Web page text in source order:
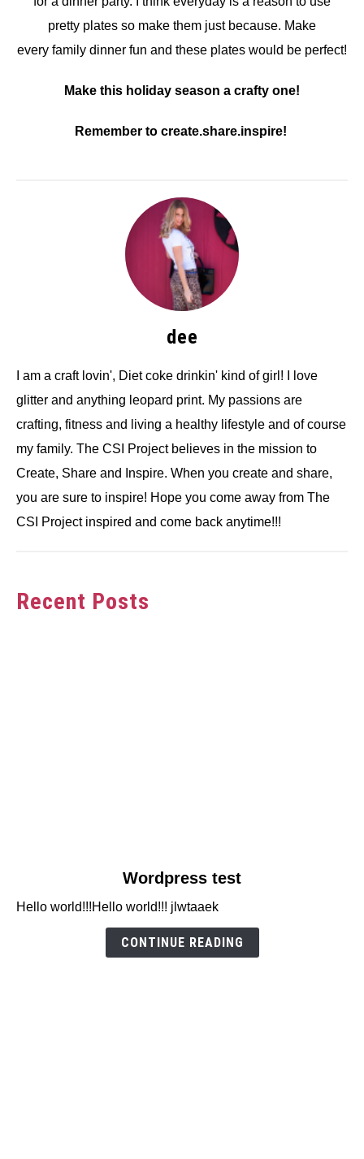
pretty plates so make them just because. Make
every family dinner fun and these plates would be perfect!
Make this holiday season a crafty one!
Remember to create.share.inspire!
dee
I am a craft lovin', Diet coke drinkin' kind of girl! I love
glitter and anything leopard print. My passions are
crafting, fitness and living a healthy lifestyle and of course
my family. The CSI Project believes in the mission to
Create, Share and Inspire. When you create and share,
you are sure to inspire! Hope you come away from The
CSI Project inspired and come back anytime!!!
Recent Posts
Wordpress
Wordpress test
Hello world!!!Hello world!!! jlwtaaek
CONTINUE READING